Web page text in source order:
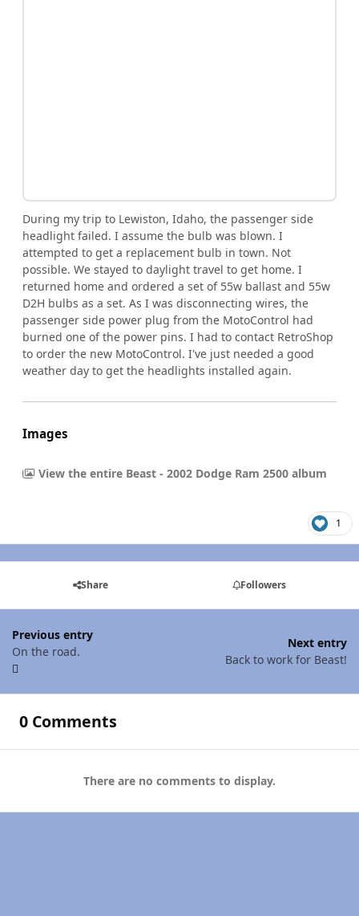
During my trip to Lewiston, Idaho, the passenger side
headlight failed. I assume the bulb was blown. I
attempted to get a replacement bulb in town. Not
possible. We stayed to daylight travel to get home. I
returned home and ordered a set of 55w ballast and 55w
D2H bulbs as a set. As I was disconnecting wires, the
passenger side power plug from the MotoControl had
burned one of the power pins. I had to contact RetroShop
to order the new MotoControl. I've just needed a good
weather day to get the headlights installed again.
Images
View the entire Beast - 2002 Dodge Ram 2500 album
1
Share Followers
Previous entry
On the road.
Next entry
Back to work for Beast!
0 Comments
There are no comments to display.